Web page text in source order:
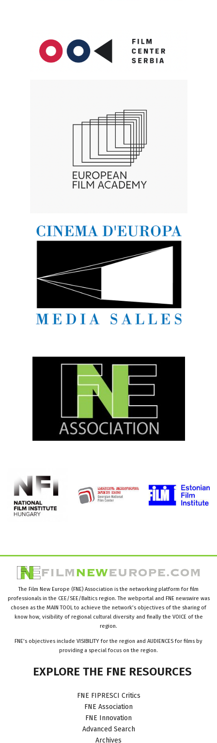
The Film New Europe (FNE) Association is the networking platform for film
professionals in the CEE/SEE/Baltics region. The webportal and FNE newswire was
chosen as the MAIN TOOL to achieve the network’s objectives of the sharing of
know how, visibility of regional cultural diversity and finally the VOICE of the
region.
FNE’s objectives include VISIBILITY for the region and AUDIENCES for films by
providing a special focus on the region.
EXPLORE THE FNE RESOURCES
FNE FIPRESCI Critics
FNE Association
FNE Innovation
Advanced Search
Archives